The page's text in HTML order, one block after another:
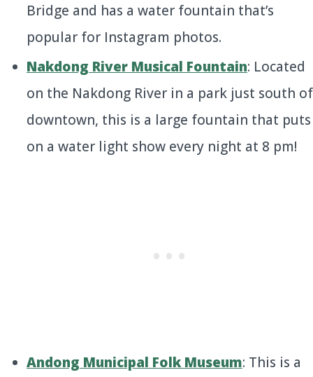
Bridge and has a water fountain that’s
popular for Instagram photos.
Nakdong River Musical Fountain: Located
on the Nakdong River in a park just south of
downtown, this is a large fountain that puts
on a water light show every night at 8 pm!
Andong Municipal Folk Museum: This is a